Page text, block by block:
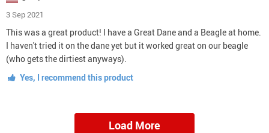
3 Sep 2021
This was a great product! I have a Great Dane and a Beagle at home.
I haven't tried it on the dane yet but it worked great on our beagle
(who gets the dirtiest anyways).
Yes, I recommend this product
Load More